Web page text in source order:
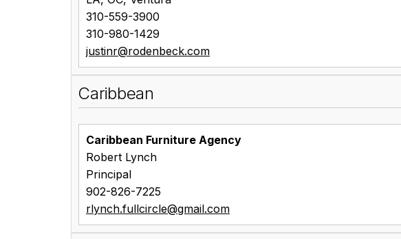
310-559-3900
310-980-1429
justinr@rodenbeck.com
Caribbean
Caribbean Furniture Agency
Robert Lynch
Principal
902-826-7225
rlynch.fullcircle@gmail.com